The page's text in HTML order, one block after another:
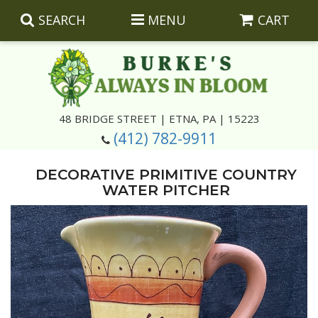
SEARCH MENU CART
48 BRIDGE STREET | ETNA, PA | 15223
(412) 782-9911
Best Sellers
Anniversary
Birthday
Congratulations
Corporate Gifts
Plants
Silk Arrangements
Wreaths And Wall Hangings
Corsages And Boutonnieres
Casket Insert Arrangements
Keepsakes
Photo And Urn Floral Tributes
About Us
DECORATIVE PRIMITIVE COUNTRY
WATER PITCHER